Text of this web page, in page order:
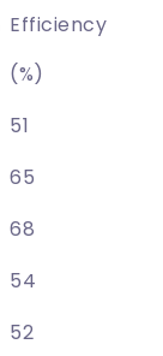
Efficiency
(%)
51
65
68
54
52